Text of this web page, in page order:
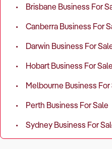
Brisbane Business For
Canberra Business For
Darwin Business For
Hobart Business For Sale
Melbourne Business For
Perth Business For Sale
Sydney Business For